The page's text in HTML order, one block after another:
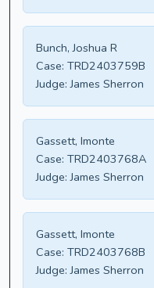
Bunch, Joshua R
Case: TRD2403759B
Judge: James Sherron
Gassett, Imonte
Case: TRD2403768A
Judge: James Sherron
Gassett, Imonte
Case: TRD2403768B
Judge: James Sherron